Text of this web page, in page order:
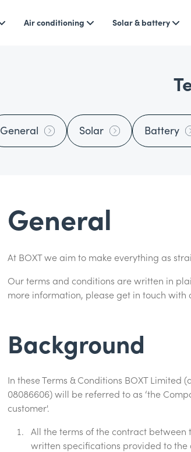
Air conditioning Solar & battery
General Solar Battery
General
At BOXT we aim to make everything as
Our terms and conditions are written in
more information, please get in touch with
Background
In these Terms & Conditions BOXT
08086606) will be referred to as ‘the
customer'.
All the terms of the contract
written specifications provided to the